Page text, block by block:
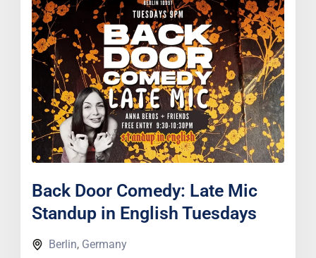
Back Door Comedy: Late Mic
Standup in English Tuesdays
Berlin, Germany